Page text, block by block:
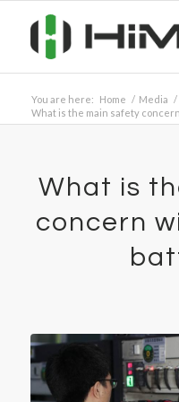
You are here: Home / Media /
What is the main safety
What is
concern